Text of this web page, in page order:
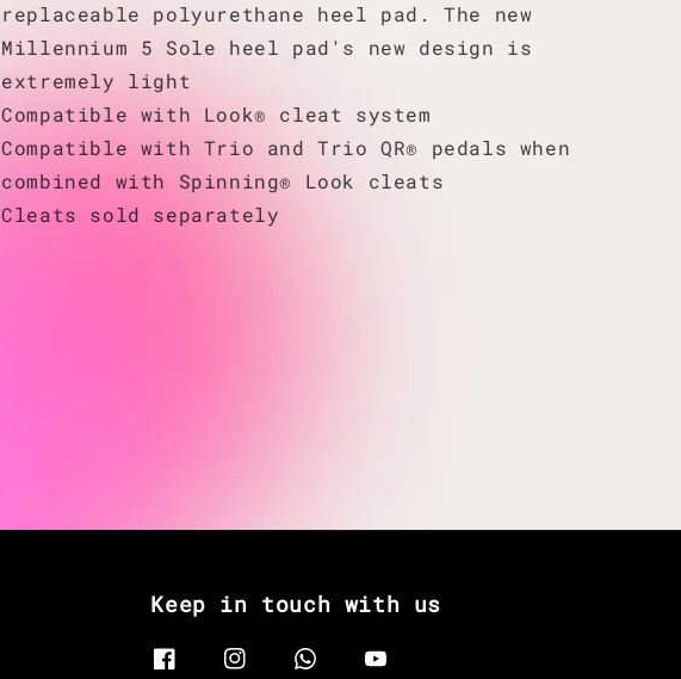
replaceable polyurethane heel pad. The new
Millennium 5 Sole heel pad's new design is
extremely light
Compatible with Look® cleat system
Compatible with Trio and Trio QR® pedals when
combined with Spinning® Look cleats
Cleats sold separately
Keep in touch with us